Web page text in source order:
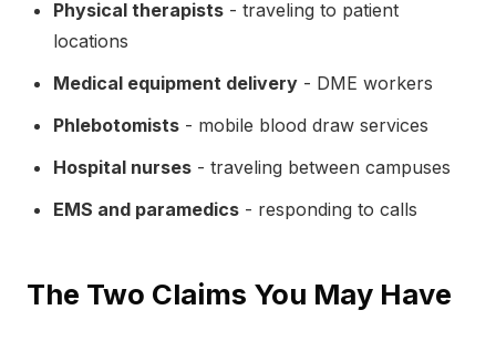
Physical therapists - traveling to patient
locations
Medical equipment delivery - DME workers
Phlebotomists - mobile blood draw services
Hospital nurses - traveling between campuses
EMS and paramedics - responding to calls
The Two Claims You May Have